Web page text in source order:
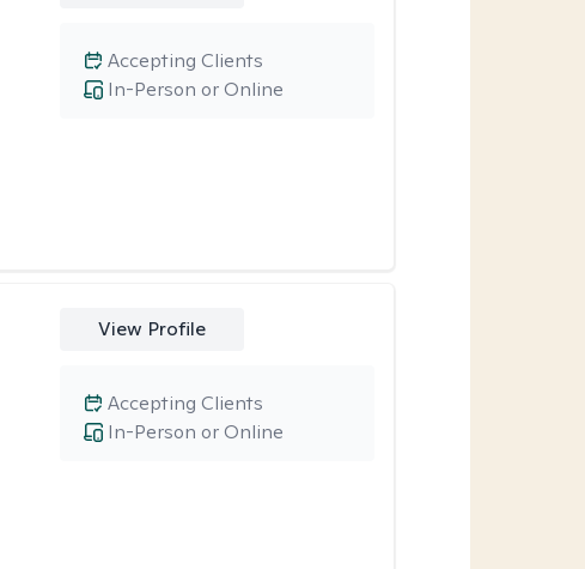
In-Person or Online
Accepting Clients
View Profile
In-Person or Online
Accepting Clients